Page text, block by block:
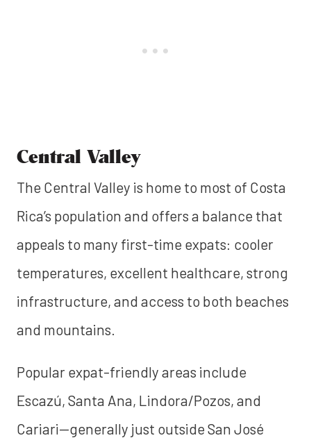
Central Valley
The Central Valley is home to most of Costa
Rica’s population and offers a balance that
appeals to many first-time expats: cooler
temperatures, excellent healthcare, strong
infrastructure, and access to both beaches
and mountains.
Popular expat-friendly areas include
Escazú, Santa Ana, Lindora/Pozos, and
Cariari—generally just outside San José